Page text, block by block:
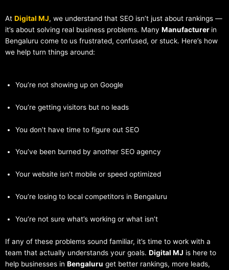
At Digital MJ, we understand that SEO isn’t just about rankings —
it’s about solving real business problems. Many Manufacturer in
Bengaluru come to us frustrated, confused, or stuck. Here’s how
we help turn things around:
You’re not showing up on Google
You’re getting visitors but no leads
You don’t have time to figure out SEO
You’ve been burned by another SEO agency
Your website isn’t mobile or speed optimized
You’re losing to local competitors in Bengaluru
You’re not sure what’s working or what isn’t
If any of these problems sound familiar, it’s time to work with a
team that actually understands your goals. Digital MJ is here to
help businesses in Bengaluru get better rankings, more leads,